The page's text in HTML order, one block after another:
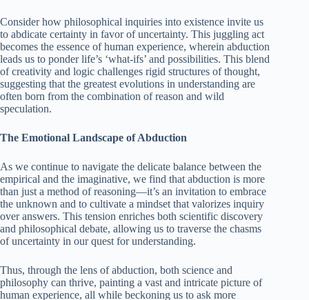
Consider how philosophical inquiries into existence invite us
to abdicate certainty in favor of uncertainty. This juggling act
becomes the essence of human experience, wherein abduction
leads us to ponder life’s ‘what-ifs’ and possibilities. This blend
of creativity and logic challenges rigid structures of thought,
suggesting that the greatest evolutions in understanding are
often born from the combination of reason and wild
speculation.
The Emotional Landscape of Abduction
As we continue to navigate the delicate balance between the
empirical and the imaginative, we find that abduction is more
than just a method of reasoning—it’s an invitation to embrace
the unknown and to cultivate a mindset that valorizes inquiry
over answers. This tension enriches both scientific discovery
and philosophical debate, allowing us to traverse the chasms
of uncertainty in our quest for understanding.
Thus, through the lens of abduction, both science and
philosophy can thrive, painting a vast and intricate picture of
human experience, all while beckoning us to ask more